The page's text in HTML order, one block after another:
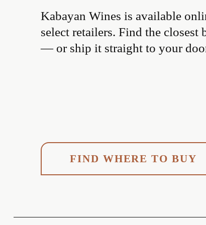
Kabayan Wines is available
select retailers. Find the closest
— or ship it straight to your
FIND WHERE TO BUY